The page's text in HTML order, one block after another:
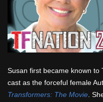
Susan first became known to
cast as the forceful female
Transformers: The Movie .